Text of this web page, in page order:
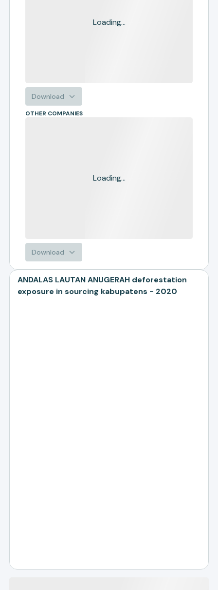
Loading...
Download
OTHER COMPANIES
Loading...
Download
ANDALAS LAUTAN ANUGERAH deforestation
exposure in sourcing kabupatens - 2020